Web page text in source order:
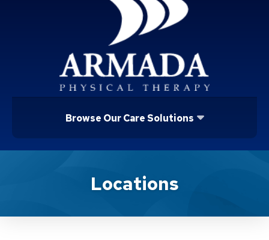
Browse Our Care Solutions
Location ServiceLocations